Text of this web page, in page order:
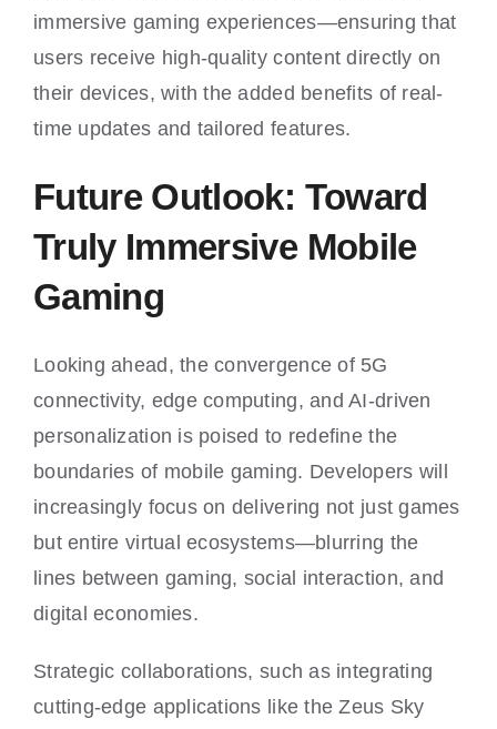
immersive gaming experiences—ensuring that
users receive high-quality content directly on
their devices, with the added benefits of real-
time updates and tailored features.
Future Outlook: Toward
Truly Immersive Mobile
Gaming
Looking ahead, the convergence of 5G
connectivity, edge computing, and AI-driven
personalization is poised to redefine the
boundaries of mobile gaming. Developers will
increasingly focus on delivering not just games
but entire virtual ecosystems—blurring the
lines between gaming, social interaction, and
digital economies.
Strategic collaborations, such as integrating
cutting-edge applications like the Zeus Sky